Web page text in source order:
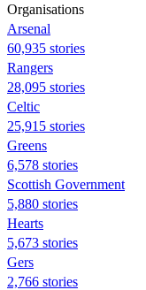
Organisations
Arsenal
60,935 stories
Rangers
28,095 stories
Celtic
25,915 stories
Greens
6,578 stories
Scottish Government
5,880 stories
Hearts
5,673 stories
Gers
2,766 stories